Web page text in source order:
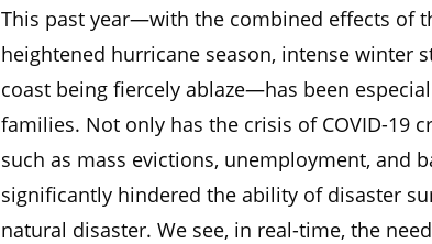
This past year—with the combined effects of
heightened hurricane season, intense winter
coast being fiercely ablaze—has been
families. Not only has the crisis of COVID-19
such as mass evictions, unemployment, and
significantly hindered the ability of disaster
natural disaster. We see, in real-time, the